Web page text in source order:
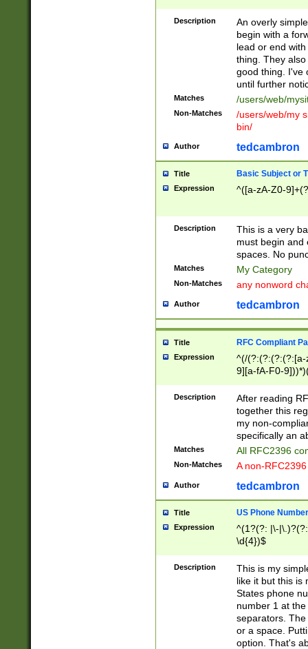
Description
An overly
begin with a
lead or end
thing. They
good thing. I've
until further
Matches /users/web/
Non-Matches
/users/web/my
bin/
Author tedcambron
Title Basic Subject or
Expression ^([a-zA-Z0-
Description
This is a very
must begin and
spaces. No
Matches My Category
Non-Matches any nonword
Author tedcambron
Title RFC Compliant
Expression
^(/(?:(?:(?:(?:[a-
9][a-fA-F0-
(?:%[a-fA-F0-
zA-Z0-9\\-
9]))*))*))*))$
Description
After reading
together this
my non-
specifically an
Matches All RFC2396
Non-Matches A non-
Author tedcambron
Title US Phone Number
Expression
^(1?(?: |\-
\d{4})$
Description
This is my
like it but this is
States phone
number 1 at
separators.
or a space.
option. That's